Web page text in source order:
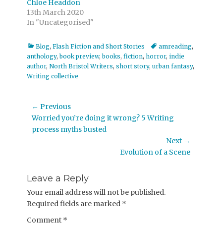
Chloe Headdon
13th March 2020
In "Uncategorised"
Categories
Blog, Flash Fiction and Short Stories Tagsamreading,
anthology,book preview,books, fiction, horror, indie
author, North Bristol Writers, short story, urban fantasy,
Writing collective
Post
navigation
← Previous
Previous
post:
Worried you’re doing it wrong? 5 Writing
process myths busted
Next →
Evolution of a Scene
Leave a Reply
Your email address will not be published.
Required fields are marked *
Comment *